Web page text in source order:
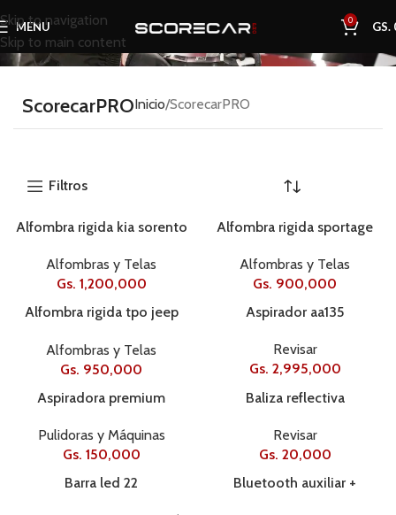
Skip to navigation
Skip to main content
MENU 0 GS.
ScorecarPROInicio ScorecarPRO
Filtros
Alfombra rigida kia sorento
Alfombras y Telas
Gs. 1,200,000
Alfombra rigida sportage
Alfombras y Telas
Gs. 900,000
Alfombra rigida tpo jeep
3pcse584505
Alfombras y Telas
Gs. 950,000
Aspirador aa135
Revisar
Gs. 2,995,000
Aspiradora premium
Pulidoras y Máquinas
Gs. 150,000
Baliza reflectiva
Revisar
Gs. 20,000
Barra led 22
Bluetooth auxiliar +